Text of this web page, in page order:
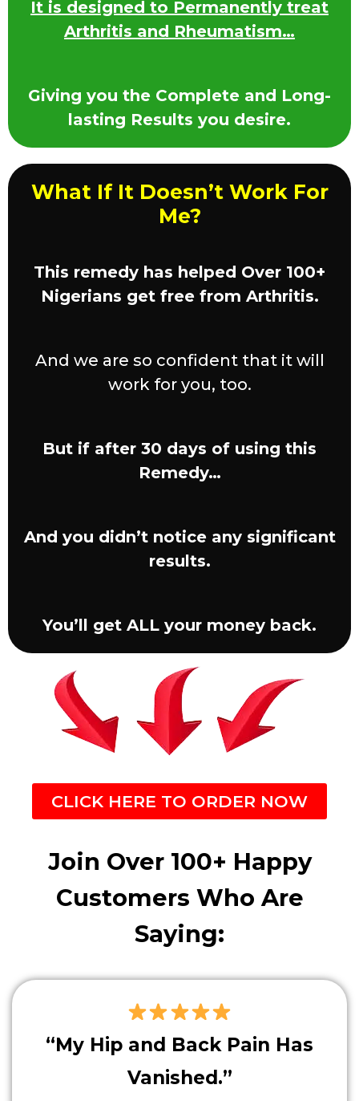
It is designed to Permanently treat
Arthritis and Rheumatism…
Giving you the Complete and Long-
lasting Results you desire.
What If It Doesn’t Work For
Me?
This remedy has helped Over 100+
Nigerians get free from Arthritis.
And we are so confident that it will
work for you, too.
But if after 30 days of using this
Remedy…
And you didn’t notice any significant
results.
You’ll get ALL your money back.
CLICK HERE TO ORDER NOW
Join Over 100+ Happy
Customers Who Are
Saying:
“My Hip and Back Pain Has
Vanished.”